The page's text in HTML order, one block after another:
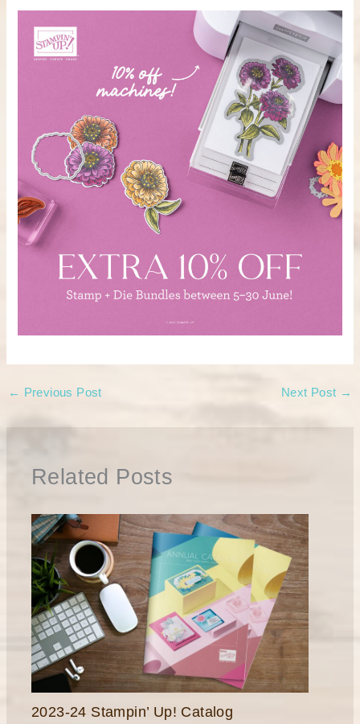
← Previous Post Next Post →
Related Posts
2023-24 Stampin’ Up! Catalog